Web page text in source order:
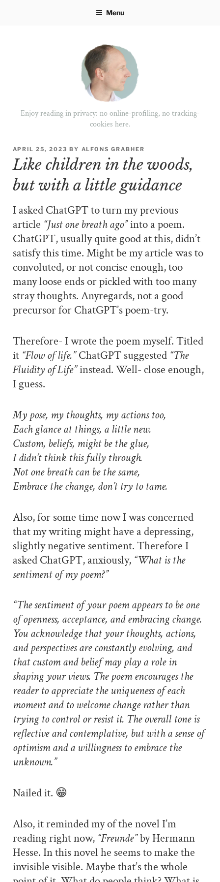
Menu
Enjoy reading in privacy: no online-profiling, no tracking-
cookies here.
POSTED
ON
APRIL 25, 2023 BY ALFONS GRABHER
Like children in the woods,
but with a little guidance
I asked ChatGPT to turn my previous
article “Just one breath ago”into a poem.
ChatGPT, usually quite good at this, didn’t
satisfy this time. Might be my article was to
convoluted, or not concise enough, too
many loose ends or pickled with too many
stray thoughts. Anyregards, not a good
precursor for ChatGPT’s poem-try.
Therefore- I wrote the poem myself. Titled
it “Flow of life.”ChatGPT suggested “The
Fluidity of Life”instead. Well- close enough,
I guess.
My pose, my thoughts, my actions too,
Each glance at things, a little new.
Custom, beliefs, might be the glue,
I didn’t think this fully through.
Not one breath can be the same,
Embrace the change, don’t try to tame.
Also, for some time now I was concerned
that my writing might have a depressing,
slightly negative sentiment. Therefore I
asked ChatGPT, anxiously, “What is the
sentiment of my poem?”
“The sentiment of your poem appears to be one
of openness, acceptance, and embracing change.
You acknowledge that your thoughts, actions,
and perspectives are constantly evolving, and
that custom and belief may play a role in
shaping your views. The poem encourages the
reader to appreciate the uniqueness of each
moment and to welcome change rather than
trying to control or resist it. The overall tone is
reflective and contemplative, but with a sense of
optimism and a willingness to embrace the
unknown.”
Nailed it. 😁
Also, it reminded my of the novel I’m
reading right now, “Freunde”by Hermann
Hesse. In this novel he seems to make the
invisible visible. Maybe that’s the whole